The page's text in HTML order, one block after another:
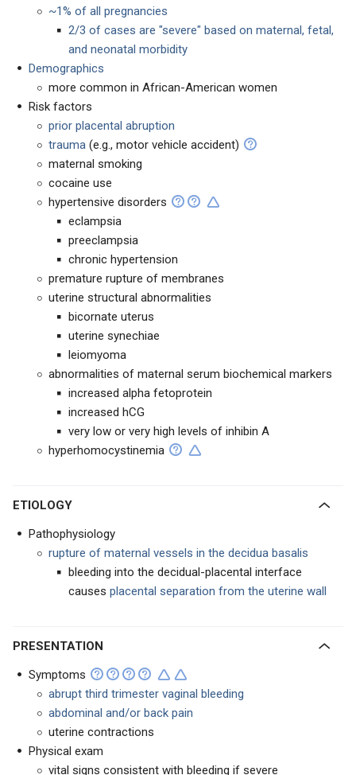
~1% of all pregnancies
2/3 of cases are "severe" based on maternal, fetal,
and neonatal morbidity
Demographics
more common in African-American women
Risk factors
prior placental abruption
trauma (e.g., motor vehicle accident)
maternal smoking
cocaine use
hypertensive disorders
eclampsia
preeclampsia
chronic hypertension
premature rupture of membranes
uterine structural abnormalities
bicornate uterus
uterine synechiae
leiomyoma
abnormalities of maternal serum biochemical markers
increased alpha fetoprotein
increased hCG
very low or very high levels of inhibin A
hyperhomocystinemia
ETIOLOGY
Pathophysiology
rupture of maternal vessels in the decidua basalis
bleeding into the decidual-placental interface
causes placental separation from the uterine wall
PRESENTATION
Symptoms
abrupt third trimester vaginal bleeding
abdominal and/or back pain
uterine contractions
Physical exam
vital signs consistent with bleeding if severe